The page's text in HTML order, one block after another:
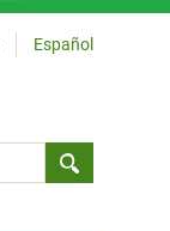
Español